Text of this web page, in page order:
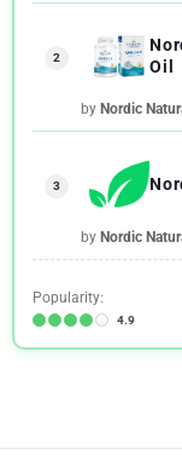
2
Oil
by Nordic
3
by Nordic
Popularity:
4.9